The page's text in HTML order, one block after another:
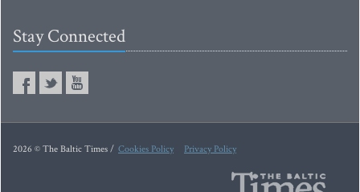
Stay Connected
2026 © The Baltic Times / Cookies Policy Privacy Policy